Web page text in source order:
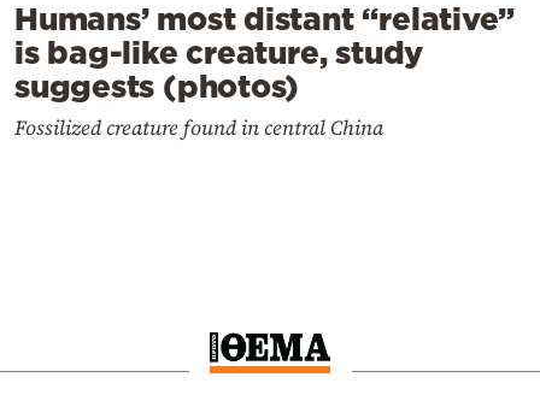
Humans’ most distant “relative”
is bag-like creature, study
suggests (photos)
Fossilized creature found in central China